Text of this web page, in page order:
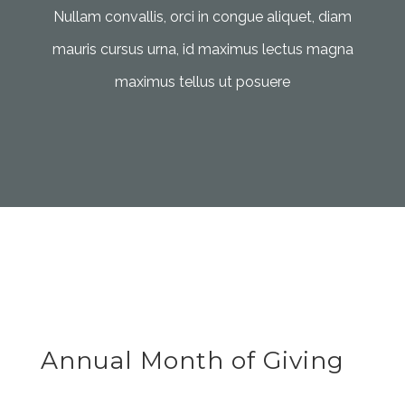
Nullam convallis, orci in congue aliquet, diam
mauris cursus urna, id maximus lectus magna
maximus tellus ut posuere
Annual Month of Giving